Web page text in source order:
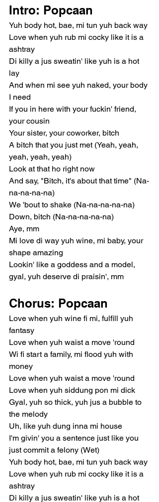
Intro: Popcaan
Yuh body hot, bae, mi tun yuh back way
Love when yuh rub mi cocky like it is a
ashtray
Di killy a jus sweatin' like yuh is a hot
lay
And when mi see yuh naked, your body
I need
If you in here with your fuckin' friend,
your cousin
Your sister, your coworker, bitch
A bitch that you just met (Yeah, yeah,
yeah, yeah, yeah)
Look at that ho right now
And say, "Bitch, it's about that time" (Na-
na-na-na-na)
We 'bout to shake (Na-na-na-na-na)
Down, bitch (Na-na-na-na-na)
Aye, mm
Mi love di way yuh wine, mi baby, your
shape amazing
Lookin' like a goddess and a model,
gyal, yuh deserve di praisin', mm
Chorus: Popcaan
Love when yuh wine fi mi, fulfill yuh
fantasy
Love when yuh waist a move 'round
Wi fi start a family, mi flood yuh with
money
Love when yuh waist a move 'round
Love when yuh siddung pon mi dick
Gyal, yuh so thick, yuh jus a bubble to
the melody
Uh, like yuh dung inna mi house
I'm givin' you a sentence just like you
just commit a felony (Wet)
Yuh body hot, bae, mi tun yuh back way
Love when yuh rub mi cocky like it is a
ashtray
Di killy a jus sweatin' like yuh is a hot